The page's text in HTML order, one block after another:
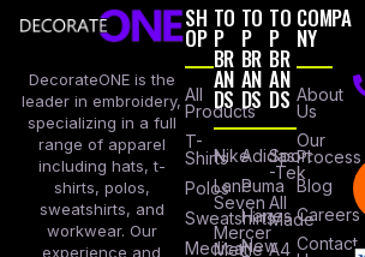
DecorateONE is the
leader in embroidery,
specializing in a full
range of apparel
including hats, t-
shirts, polos,
sweatshirts, and
workwear. Our
experience and
SH
OP
All
Products
T-
Shirts
Polos
Sweatshirts
Medical
TO
P
BR
AN
DS
Nike
Lane
Seven
Mercer
Mettle
TO
P
BR
AN
DS
Adidas
Puma
Hanes
New
TO
P
BR
AN
DS
Sport
-Tek
All
Made
A4
COMPA
NY
About
Us
Our
Process
Blog
Careers
Contact